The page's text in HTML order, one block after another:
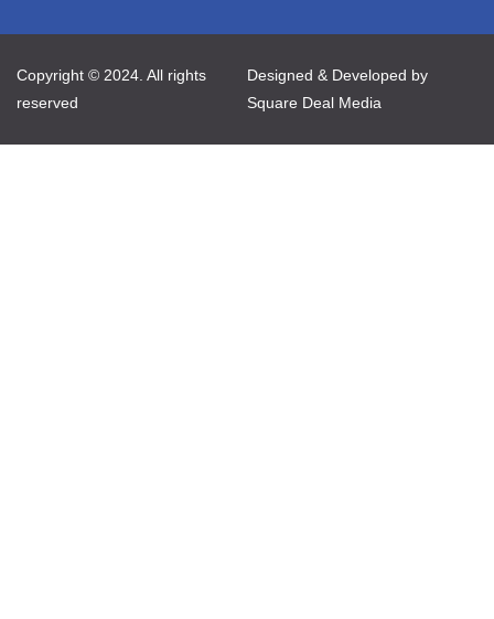
Copyright © 2024. All rights
reserved
Designed & Developed by
Square Deal Media